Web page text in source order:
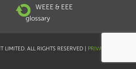
WEEE & EEE
glossary
ALL RIGHTS RESERVED | PRIVACY POLICY